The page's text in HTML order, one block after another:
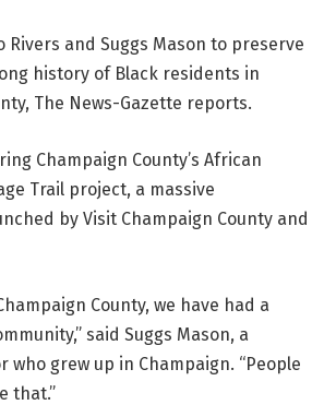
Rivers and Suggs Mason to preserve
history of Black residents in
The News-Gazette reports.
Champaign County’s African
Trail project, a massive
by Visit Champaign County and
County, we have had a
said Suggs Mason, a
who grew up in Champaign. “People
that.”